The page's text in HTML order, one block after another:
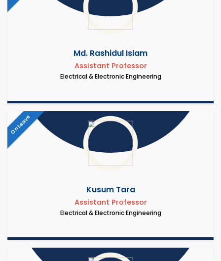
Md. Rashidul Islam
Assistant Professor
Electrical & Electronic Engineering
On Leave
Kusum Tara
Assistant Professor
Electrical & Electronic Engineering